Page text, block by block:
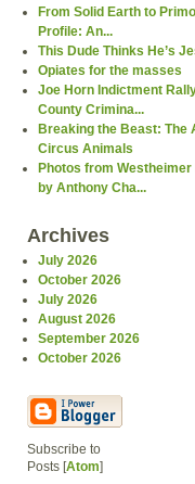
From Solid Earth to
Profile: An...
This Dude Thinks He’s
Opiates for the masses
Joe Horn Indictment
County Crimina...
Breaking the Beast: The
Circus Animals
Photos from
by Anthony Cha...
Archives
July 2026
October 2026
July 2026
August 2026
September 2026
October 2026
Subscribe to
Posts [Atom]